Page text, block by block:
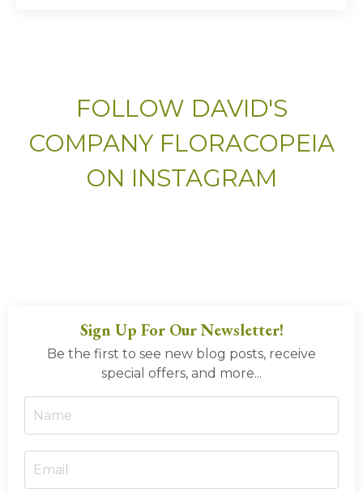
FOLLOW DAVID'S
COMPANY FLORACOPEIA
ON INSTAGRAM
Sign Up For Our Newsletter!
Be the first to see new blog posts, receive
special offers, and more...